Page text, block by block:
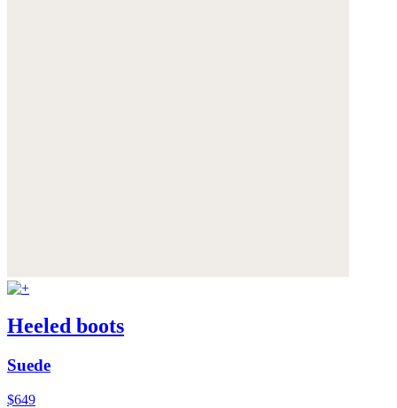
Heeled boots
Suede
$649